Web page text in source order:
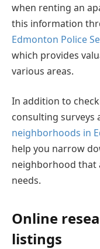
when renting an
this information
Edmonton Police
which provides
various areas.
In addition to
consulting surveys
neighborhoods in
help you narrow
neighborhood that
needs.
Online
listings